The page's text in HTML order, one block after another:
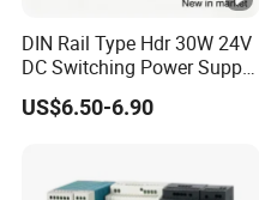
DIN Rail Type Hdr 30W 24V
DC Switching Power Supply
with LED Digital Display
Yueqing Manufacture
US$6.50-6.90